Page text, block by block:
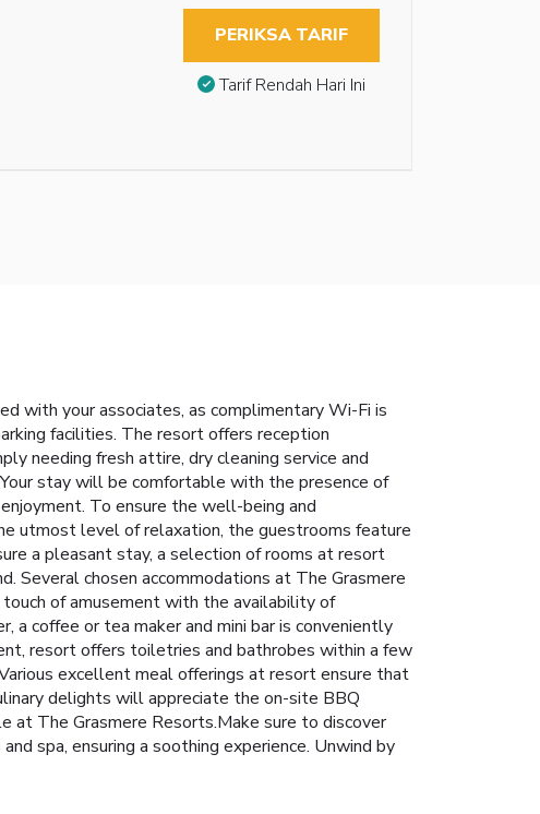
PERIKSA TARIF
Tarif Rendah Hari Ini
with your associates, as complimentary Wi-Fi is
facilities. The resort offers reception
needing fresh attire, dry cleaning service and
stay will be comfortable with the presence of
To ensure the well-being and
utmost level of relaxation, the guestrooms feature
a pleasant stay, a selection of rooms at resort
Several chosen accommodations at The Grasmere
of amusement with the availability of
coffee or tea maker and mini bar is conveniently
resort offers toiletries and bathrobes within a few
excellent meal offerings at resort ensure that
delights will appreciate the on-site BBQ
at The Grasmere Resorts.Make sure to discover
spa, ensuring a soothing experience. Unwind by